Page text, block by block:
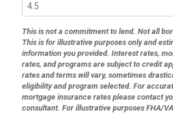
This is not a commitment to lend. Not all
This is for illustrative purposes only and
information you provided. Interest rates,
rates, and programs are subject to credit
rates and terms will vary, sometimes
eligibility and program selected. For
mortgage insurance rates please contact
consultant. For illustrative purposes FHA/